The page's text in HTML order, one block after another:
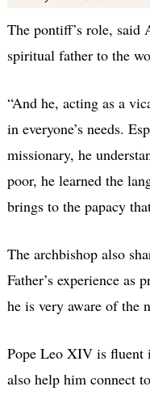
The pontiff’s role, said
spiritual father to the
“And he, acting as a
in everyone’s needs.
missionary, he
poor, he learned the
brings to the papacy
The archbishop also
Father’s experience as
he is very aware of the
Pope Leo XIV is fluent
also help him connect